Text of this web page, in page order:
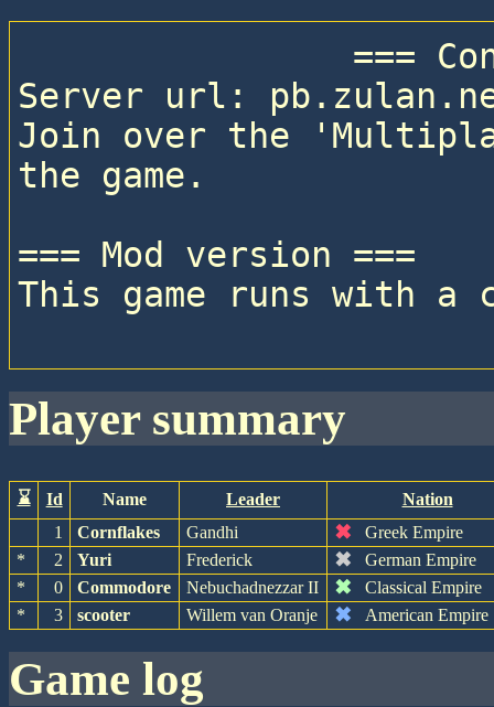
Server url:
Join over the
the game.
=== Mod version ===
This game runs with a
player summary
⌛ Id Name Leader
Nation
1
Cornflakes Gandhi ✖
Greek Empire
*
2 Yuri Frederick ✖
German Empire
*
0 Commodore Nebuchadnezzar II ✖
Classical Empire
*
3 scooter Willem van Oranje ✖ American Empire
game log